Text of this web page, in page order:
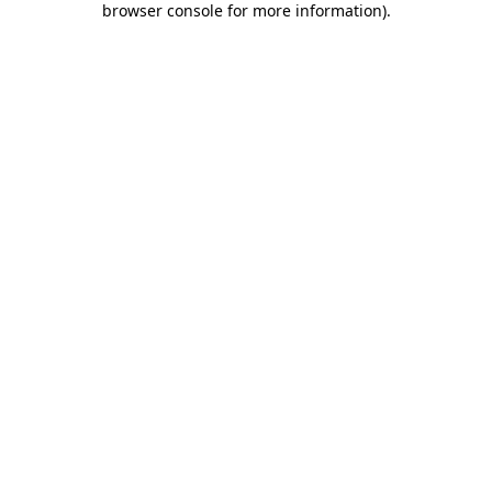
browser console for more information).